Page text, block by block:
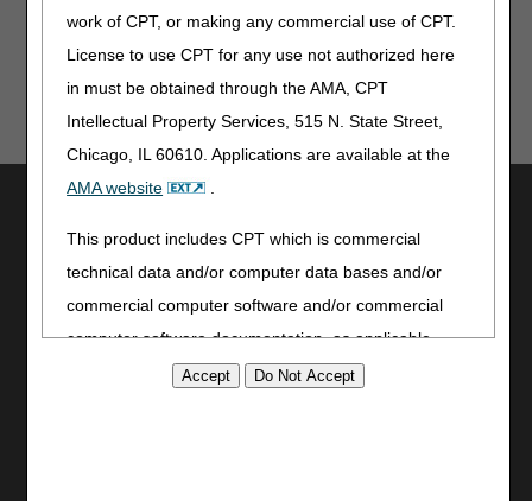
work of CPT, or making any commercial use of CPT.
License to use CPT for any use not authorized here
in must be obtained through the AMA, CPT
Intellectual Property Services, 515 N. State Street,
Chicago, IL 60610. Applications are available at the
AMA website
.
This product includes CPT which is commercial
technical data and/or computer data bases and/or
commercial computer software and/or commercial
computer software documentation, as applicable
which were developed exclusively at private expense
Utilities
Join Electronic Mailing List
Print
Bookmark